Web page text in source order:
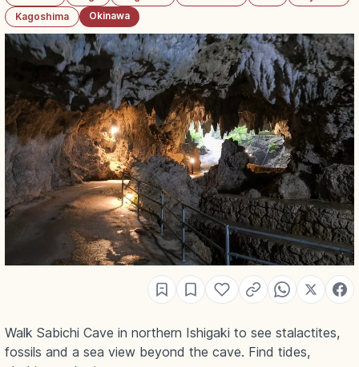
Kagoshima
Okinawa
Walk Sabichi Cave in northern Ishigaki to see stalactites,
fossils and a sea view beyond the cave. Find tides,